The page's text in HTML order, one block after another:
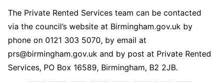
The Private Rented Services team can be contacted
via the council’s website at Birmingham.gov.uk by
phone on 0121 303 5070, by email at
prs@birmingham.gov.uk and by post at Private Rented
Services, PO Box 16589, Birmingham, B2 2JB.